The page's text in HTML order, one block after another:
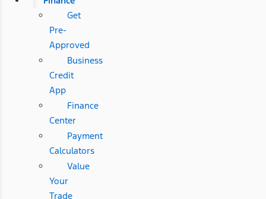
Get
Pre-
Approved
Business
Credit
App
Finance
Center
Payment
Calculators
Value
Your
Trade